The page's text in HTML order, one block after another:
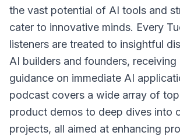
the vast potential of AI tools and
cater to innovative minds. Every
listeners are treated to insightful
AI builders and founders, receiving
guidance on immediate AI
podcast covers a wide array of
product demos to deep dives into
projects, all aimed at enhancing